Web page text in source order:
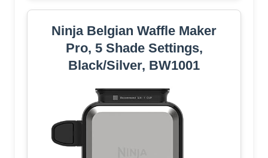
Ninja Belgian Waffle Maker
Pro, 5 Shade Settings,
Black/Silver, BW1001